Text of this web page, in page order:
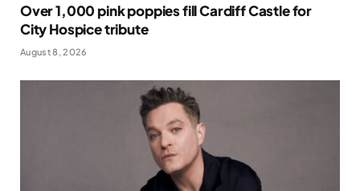
Over 1,000 pink poppies fill Cardiff Castle for
City Hospice tribute
August 8, 2026